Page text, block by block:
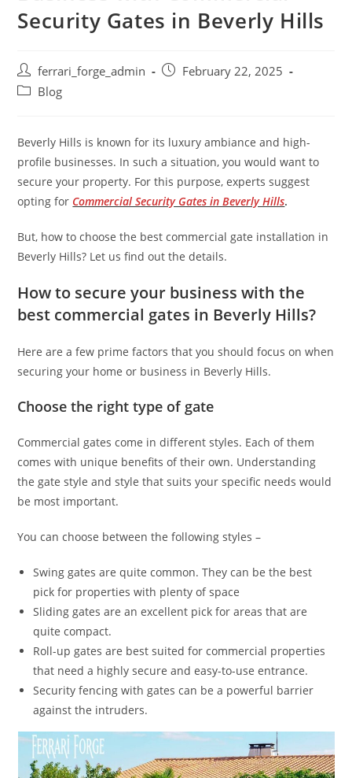
Security Gates in Beverly Hills
Post
author:
ferrari_forge_admin
PostFebruary 22, 2025
PostBlog
Beverly Hills is known for its luxury ambiance and high-
profile businesses. In such a situation, you would want to
secure your property. For this purpose, experts suggest
opting for Commercial Security Gates in Beverly Hills.
But, how to choose the best commercial gate installation in
Beverly Hills? Let us find out the details.
How to secure your business with the
best commercial gates in Beverly Hills?
Here are a few prime factors that you should focus on when
securing your home or business in Beverly Hills.
Choose the right type of gate
Commercial gates come in different styles. Each of them
comes with unique benefits of their own. Understanding
the gate style and style that suits your specific needs would
be most important.
You can choose between the following styles –
Swing gates are quite common. They can be the best
pick for properties with plenty of space
Sliding gates are an excellent pick for areas that are
quite compact.
Roll-up gates are best suited for commercial properties
that need a highly secure and easy-to-use entrance.
Security fencing with gates can be a powerful barrier
against the intruders.